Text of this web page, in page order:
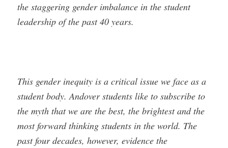
the staggering gender imbalance in the student
leadership of the past 40 years.
This gender inequity is a critical issue we face as a
student body. Andover students like to subscribe to
the myth that we are the best, the brightest and the
most forward thinking students in the world. The
past four decades, however, evidence the